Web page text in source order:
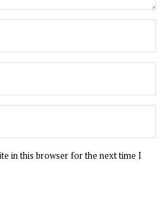
in this browser for the next time I